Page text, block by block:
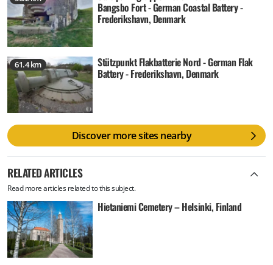
Bangsbo Fort - German Coastal Battery -
Frederikshavn, Denmark
61.4 km Stützpunkt Flakbatterie Nord - German Flak
Battery - Frederikshavn, Denmark
Discover more sites nearby
RELATED ARTICLES
Read more articles related to this subject.
Hietaniemi Cemetery – Helsinki, Finland